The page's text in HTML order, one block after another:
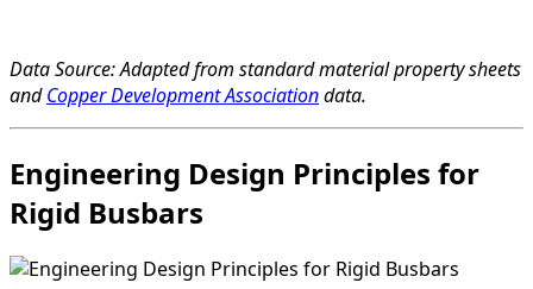
Data Source: Adapted from standard material property sheets
andCopper Development Associationdata.
Engineering Design Principles for
Rigid Busbars